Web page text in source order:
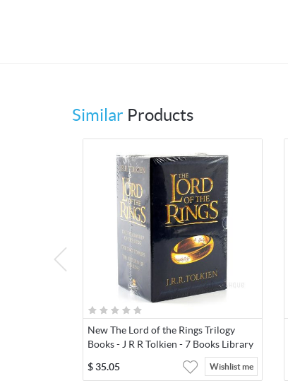
Similar Products
New The Lord of the Rings Trilogy
Books - J R R Tolkien - 7 Books Library
$35.05 Wishlist me